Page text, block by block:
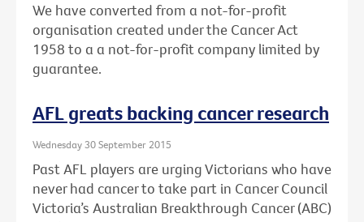
We have converted from a not-for-profit
organisation created under the Cancer Act
1958 to a a not-for-profit company limited by
guarantee.
AFL greats backing cancer research
Wednesday 30 September 2015
Past AFL players are urging Victorians who have
never had cancer to take part in Cancer Council
Victoria’s Australian Breakthrough Cancer (ABC)